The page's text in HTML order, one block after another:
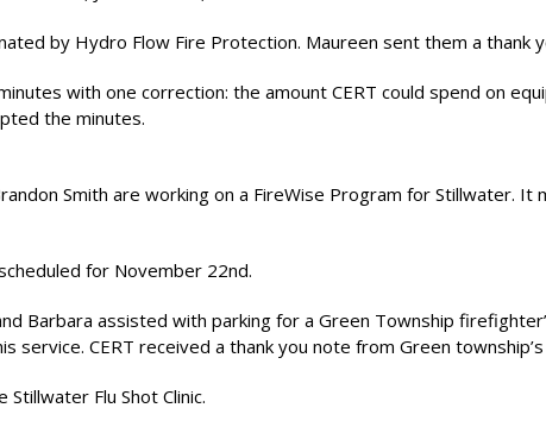
by Hydro Flow Fire Protection. Maureen sent them a thank
with one correction: the amount CERT could spend on
the minutes.
Smith are working on a FireWise Program for Stillwater. It
for November 22nd.
Barbara assisted with parking for a Green Township
CERT received a thank you note from Green
Flu Shot Clinic.